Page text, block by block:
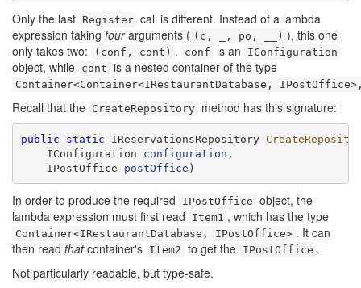
Only the last Register call is different. Instead of a lambda
expression taking fourarguments ( (c, _, po, __) ), this one
only takes two:
(conf, cont) . conf is an IConfiguration
object, while cont is a nested container of the type
Container<Container<IRestaurantDatabase,
Recall that the CreateRepository method has this signature:
public static IReservationsRepository
IConfiguration configuration ,
IPostOffice postOffice )
In order to produce the required IPostOffice object, the
lambda expression must first read
Item1 , which has the type
Container<IRestaurantDatabase, IPostOffice> . It can
then read thatcontainer's Item2 to get the IPostOffice .
Not particularly readable, but type-safe.